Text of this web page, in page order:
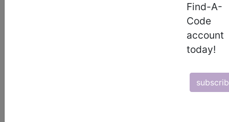
Find-A-
Code
account
today!
→
13. Diseases of the musculoskeletal
system and connective tissue (M00-